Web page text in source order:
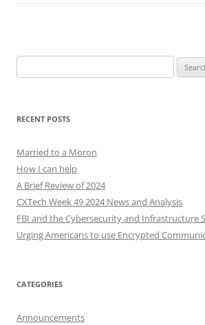
for:
RECENT POSTS
Married to a Moron
How I can help
A Brief Review of 2024
CXTech Week 49 2024 News and Analysis
FBI and the Cybersecurity and Infrastructure
Urging Americans to use Encrypted
CATEGORIES
Announcements